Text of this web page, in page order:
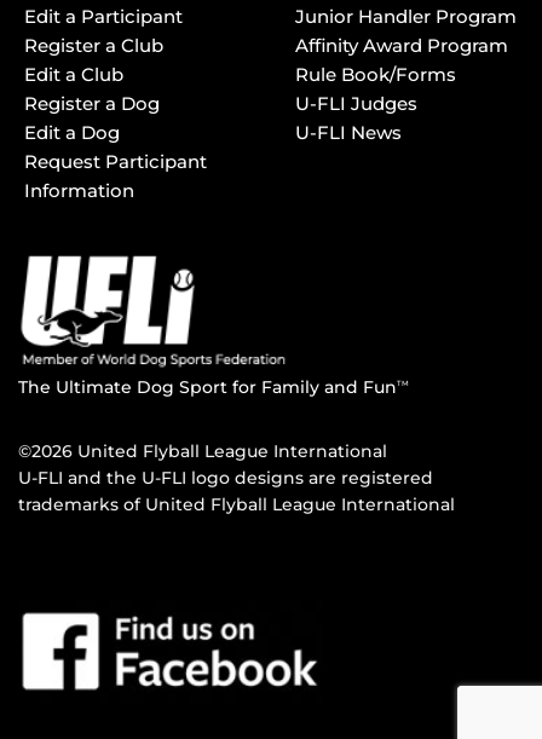
Edit a Participant
Register a Club
Edit a Club
Register a Dog
Edit a Dog
Request Participant
Information
Junior Handler Program
Affinity Award Program
Rule Book/Forms
U-FLI Judges
U-FLI News
The Ultimate Dog Sport for Family and FunTM
©2026 United Flyball League International
U-FLI and the U-FLI logo designs are registered
trademarks of United Flyball League International